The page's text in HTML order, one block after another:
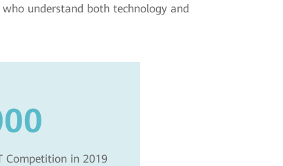
understand both technology and
Competition in 2019